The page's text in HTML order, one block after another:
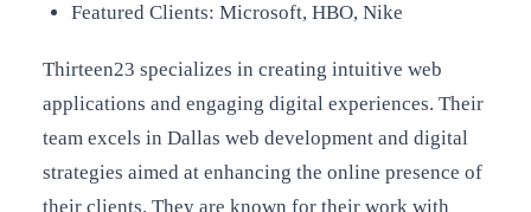
Featured Clients: Microsoft, HBO, Nike
Thirteen23 specializes in creating intuitive web
applications and engaging digital experiences. Their
team excels in Dallas web development and digital
strategies aimed at enhancing the online presence of
their clients. They are known for their work with